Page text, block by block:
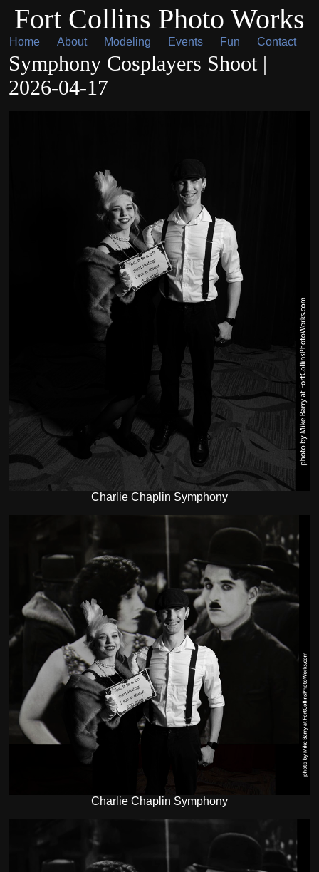
Fort Collins Photo Works
Home About Modeling Events Fun Contact
Symphony Cosplayers Shoot |
2026-04-17
Charlie Chaplin Symphony
Charlie Chaplin Symphony